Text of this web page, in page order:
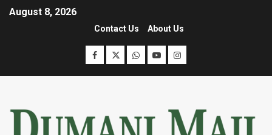
August 8, 2026
Contact Us About Us